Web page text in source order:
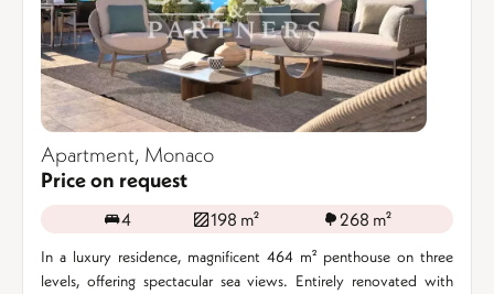
Apartment, Monaco
Price on request
4 198 m² 268 m²
In a luxury residence, magnificent 464 m² penthouse on three
levels, offering spectacular sea views. Entirely renovated with